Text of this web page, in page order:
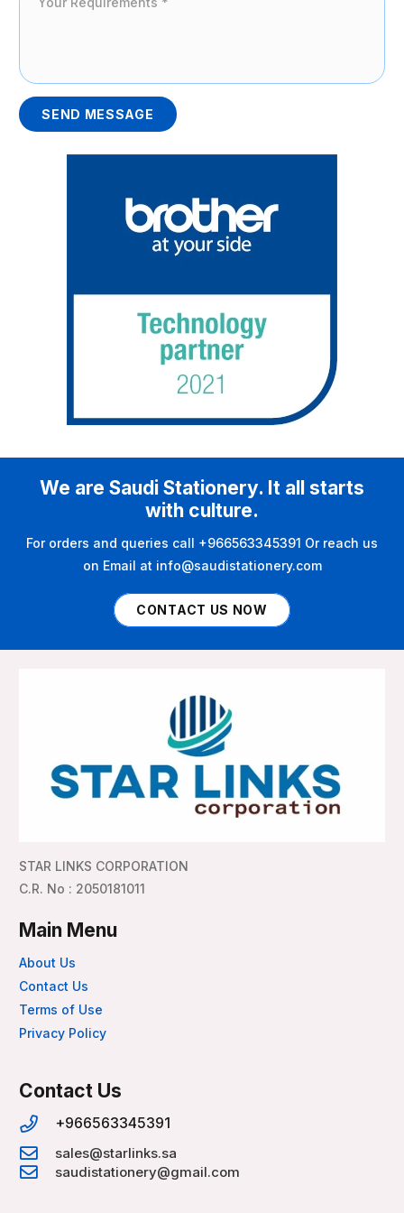
SEND MESSAGE
We are Saudi Stationery. It all starts
with culture.
For orders and queries call +966563345391 Or reach us
on Email at info@saudistationery.com
CONTACT US NOW
STAR LINKS CORPORATION
C.R. No : 2050181011
Main Menu
About Us
Contact Us
Terms of Use
Privacy Policy
Contact Us
+966563345391
sales@starlinks.sa
saudistationery@gmail.com